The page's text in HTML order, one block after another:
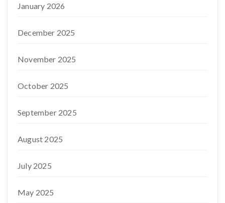
January 2026
December 2025
November 2025
October 2025
September 2025
August 2025
July 2025
May 2025